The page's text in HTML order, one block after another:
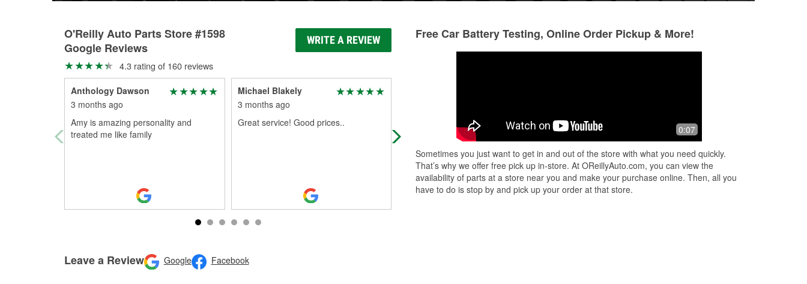
O'Reilly Auto Parts Store #1598
Google Reviews
WRITE A REVIEW
4.3 rating of 160 reviews
Anthology Dawson
3 months ago
Amy is amazing personality and
treated me like family
Michael Blakely
3 months ago
Great service! Good prices..
Amy is ALWAYS AWESOME!!!A+++
amy is very helpful. love the glasses!
Leave a Review Google Facebook
Free Car Battery Testing, Online Order Pickup & More!
0:07
Sometimes you just want to get in and out of the store with what you need quickly.
That’s why we offer free pick up in-store. At OReillyAuto.com, you can view the
availability of parts at a store near you and make your purchase online. Then, all you
have to do is stop by and pick up your order at that store.